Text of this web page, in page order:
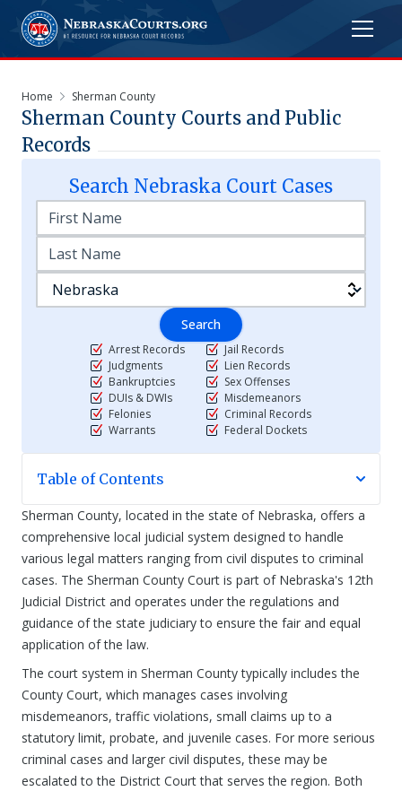
Home Sherman County
Sherman County Courts and Public
Records
Search Nebraska Court Cases
Search
Arrest Records
Judgments
Bankruptcies
DUIs & DWIs
Felonies
Warrants
Jail Records
Lien Records
Sex Offenses
Misdemeanors
Criminal Records
Federal Dockets
Table of Contents
Sherman County, located in the state of Nebraska, offers a
comprehensive local judicial system designed to handle
various legal matters ranging from civil disputes to criminal
cases. The Sherman County Court is part of Nebraska's 12th
Judicial District and operates under the regulations and
guidance of the state judiciary to ensure the fair and equal
application of the law.
The court system in Sherman County typically includes the
County Court, which manages cases involving
misdemeanors, traffic violations, small claims up to a
statutory limit, probate, and juvenile cases. For more serious
criminal cases and larger civil disputes, these may be
escalated to the District Court that serves the region. Both